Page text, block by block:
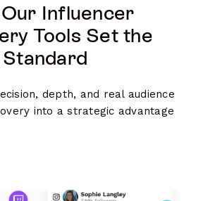
Influencer
Tools Set the
Standard
depth, and real audience
into a strategic advantage